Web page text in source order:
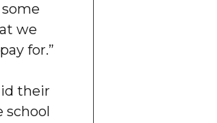
we
for.”
their
school